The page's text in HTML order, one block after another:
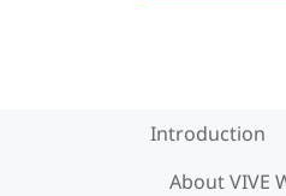
Introduction
About VIVE